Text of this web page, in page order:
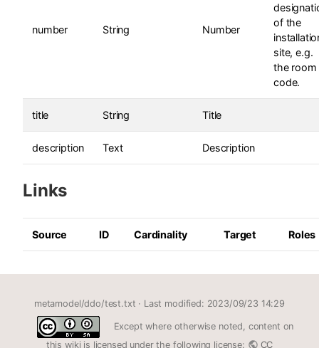
number String Number
of the
site, e.g.
the room
code.
title String Title
description Text Description
Links
Source ID Cardinality Target Roles
metamodel/ddo/test.txt · Last modified: 2023/09/23 14:29
Except where otherwise noted, content on
this wiki is licensed under the following license:
CC